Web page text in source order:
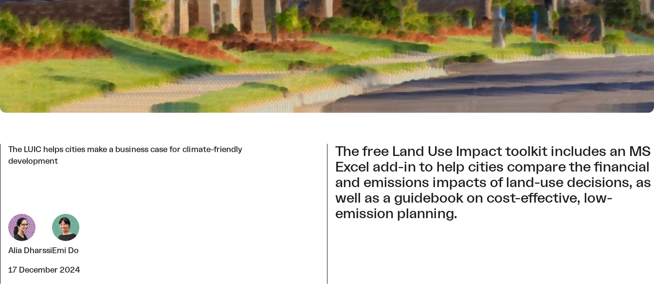
The LUIC helps cities make a business case for climate-friendly
development
Alia Dharssi Emi Do
17 December 2024
The free Land Use Impact toolkit includes an MS
Excel add-in to help cities compare the financial
and emissions impacts of land-use decisions, as
well as a guidebook on cost-effective, low-
emission planning.